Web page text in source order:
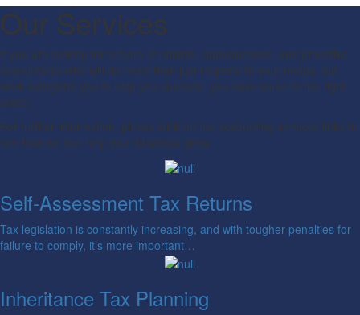
Our Services
If you are looking for a team of reliable, approachable, and proactive
accountants who will do more than just respond to your needs, but
work alongside you to help you succeed, you have come to the right
place.
For further information, please click on the accounting services links to
see how we can help your business grow.
Self-Assessment Tax Returns
Tax legislation is constantly increasing, and with tougher penalties for
failure to comply, it’s more important…
Inheritance Tax Planning